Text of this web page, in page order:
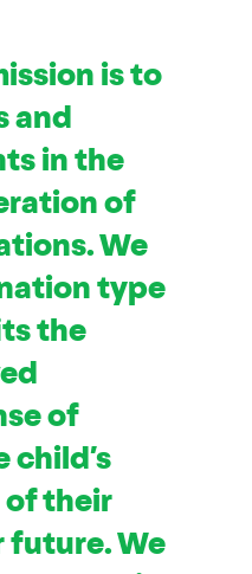
is to
and
in the
of
We
type
the
of
child’s
of their
future. We